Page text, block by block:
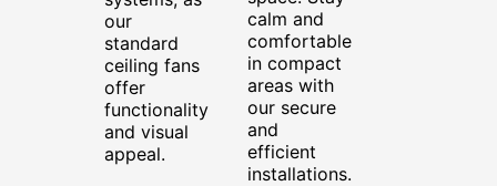
our
standard
ceiling fans
offer
functionality
and visual
appeal.
calm and
comfortable
in compact
areas with
our secure
and
efficient
installations.